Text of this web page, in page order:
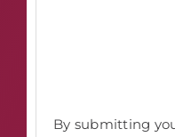
By submitting